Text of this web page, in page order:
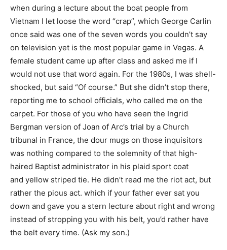
when during a lecture about the boat people from
Vietnam I let loose the word “crap”, which George Carlin
once said was one of the seven words you couldn’t say
on television yet is the most popular game in Vegas. A
female student came up after class and asked me if I
would not use that word again. For the 1980s, I was shell-
shocked, but said “Of course.” But she didn’t stop there,
reporting me to school officials, who called me on the
carpet. For those of you who have seen the Ingrid
Bergman version of Joan of Arc’s trial by a Church
tribunal in France, the dour mugs on those inquisitors
was nothing compared to the solemnity of that high-
haired Baptist administrator in his plaid sport coat
and yellow striped tie. He didn’t read me the riot act, but
rather the pious act. which if your father ever sat you
down and gave you a stern lecture about right and wrong
instead of stropping you with his belt, you’d rather have
the belt every time. (Ask my son.)